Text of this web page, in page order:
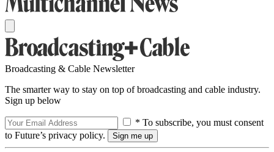
Broadcasting & Cable Newsletter
The smarter way to stay on top of broadcasting and cable industry.
Sign up below
* To subscribe, you must consent
to Future’s privacy policy.